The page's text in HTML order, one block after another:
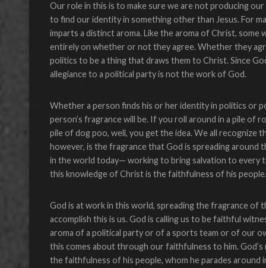
Our role in this is to make sure we are not producing
to find our identity in something other than Jesus. For
imparts a distinct aroma. Like the aroma of Christ,
entirely on whether or not they agree. Whether they
politics to be a thing that draws them to Christ. Since
allegiance to a political party is not the work of God.
Whether a person finds his or her identity in politics or
person’s fragrance will be. If you roll around in a pile of
pile of dog poo, well, you get the idea. We all
however, is the fragrance that God is spreading around
in the world today— working to bring salvation to every
this knowledge of Christ is the faithfulness of his people.
God is at work in this world, spreading the fragrance of
accomplish this is us. God is calling us to be faithful
aroma of a political party or of a sports team or of our
this comes about through our faithfulness to him.
the faithfulness of his people, whom he parades around